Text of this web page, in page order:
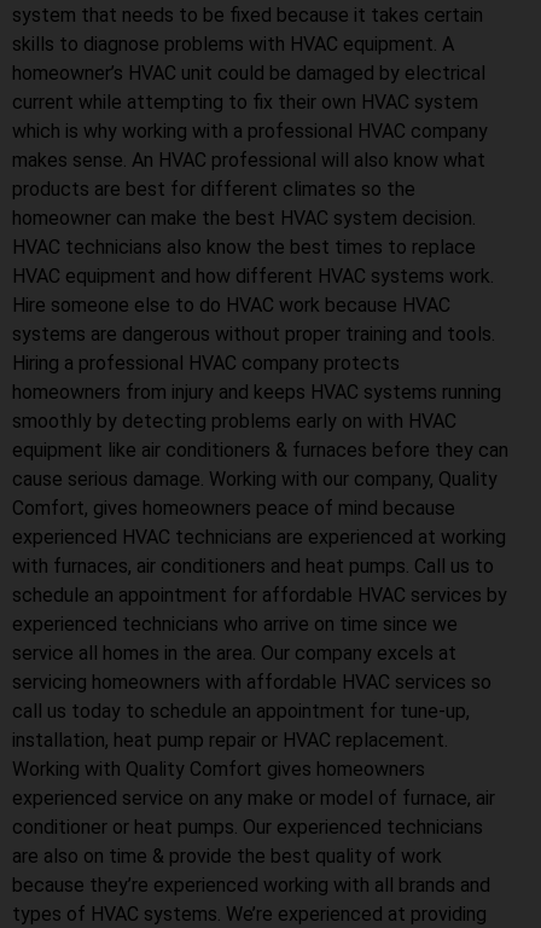
system that needs to be fixed because it takes certain
skills to diagnose problems with HVAC equipment. A
homeowner’s HVAC unit could be damaged by electrical
current while attempting to fix their own HVAC system
which is why working with a professional HVAC company
makes sense. An HVAC professional will also know what
products are best for different climates so the
homeowner can make the best HVAC system decision.
HVAC technicians also know the best times to replace
HVAC equipment and how different HVAC systems work.
Hire someone else to do HVAC work because HVAC
systems are dangerous without proper training and tools.
Hiring a professional HVAC company protects
homeowners from injury and keeps HVAC systems running
smoothly by detecting problems early on with HVAC
equipment like air conditioners & furnaces before they can
cause serious damage. Working with our company, Quality
Comfort, gives homeowners peace of mind because
experienced HVAC technicians are experienced at working
with furnaces, air conditioners and heat pumps. Call us to
schedule an appointment for affordable HVAC services by
experienced technicians who arrive on time since we
service all homes in the area. Our company excels at
servicing homeowners with affordable HVAC services so
call us today to schedule an appointment for tune-up,
installation, heat pump repair or HVAC replacement.
Working with Quality Comfort gives homeowners
experienced service on any make or model of furnace, air
conditioner or heat pumps. Our experienced technicians
are also on time & provide the best quality of work
because they’re experienced working with all brands and
types of HVAC systems. We’re experienced at providing